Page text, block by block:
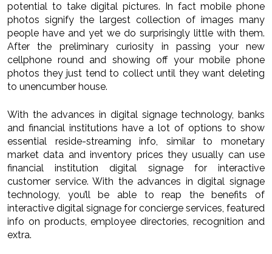
potential to take digital pictures. In fact mobile phone
photos signify the largest collection of images many
people have and yet we do surprisingly little with them.
After the preliminary curiosity in passing your new
cellphone round and showing off your mobile phone
photos they just tend to collect until they want deleting
to unencumber house.
With the advances in digital signage technology, banks
and financial institutions have a lot of options to show
essential reside-streaming info, similar to monetary
market data and inventory prices they usually can use
financial institution digital signage for interactive
customer service. With the advances in digital signage
technology, you’ll be able to reap the benefits of
interactive digital signage for concierge services, featured
info on products, employee directories, recognition and
extra.